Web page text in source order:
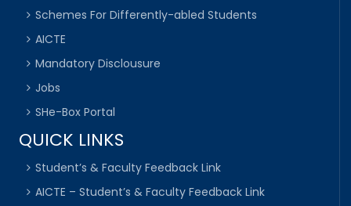
Schemes For Differently-abled Students
AICTE
Mandatory Disclousure
Jobs
SHe-Box Portal
QUICK LINKS
Student’s & Faculty Feedback Link
AICTE – Student’s & Faculty Feedback Link